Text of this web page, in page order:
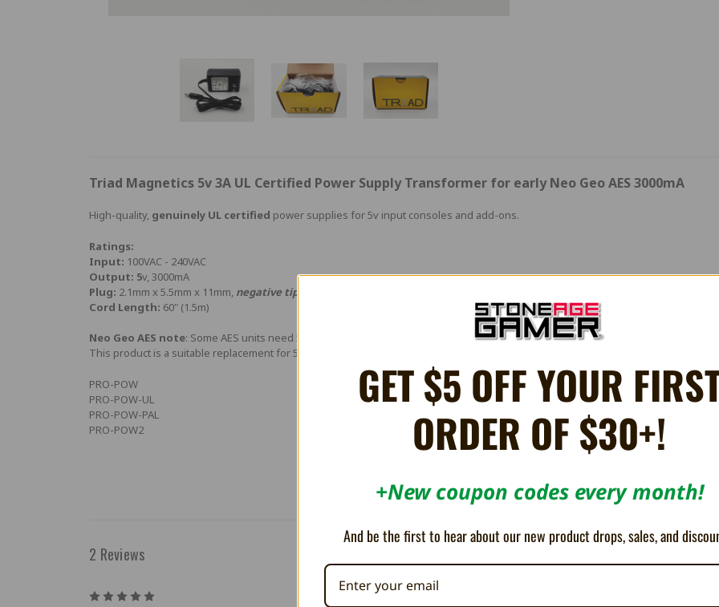
Triad Magnetics 5v 3A UL Certified Power Supply Transformer for early Neo Geo AES 3000mA
High-quality, genuinely UL certified power supplies for 5v input consoles and add-ons.
Ratings:
Input: 100VAC - 240VAC
Output: 5v, 3000mA
Plug: 2.1mm x 5.5mm x 11mm, negative tip
Cord Length: 60" (1.5m)
Neo Geo AES note: Some AES units need 5v regulated, later units need 9v unregulated.
This product is a suitable replacement for 5v AES supplies:
PRO-POW
PRO-POW-UL
PRO-POW-PAL
PRO-POW2
2 Reviews
GET $5 OFF YOUR
ORDER OF $30+!
+New coupon codes every month!
And be the first to hear about our new product drops, sales, and